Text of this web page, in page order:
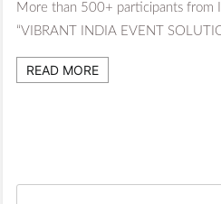
More than 500+ participants from
“VIBRANT INDIA EVENT
READ MORE